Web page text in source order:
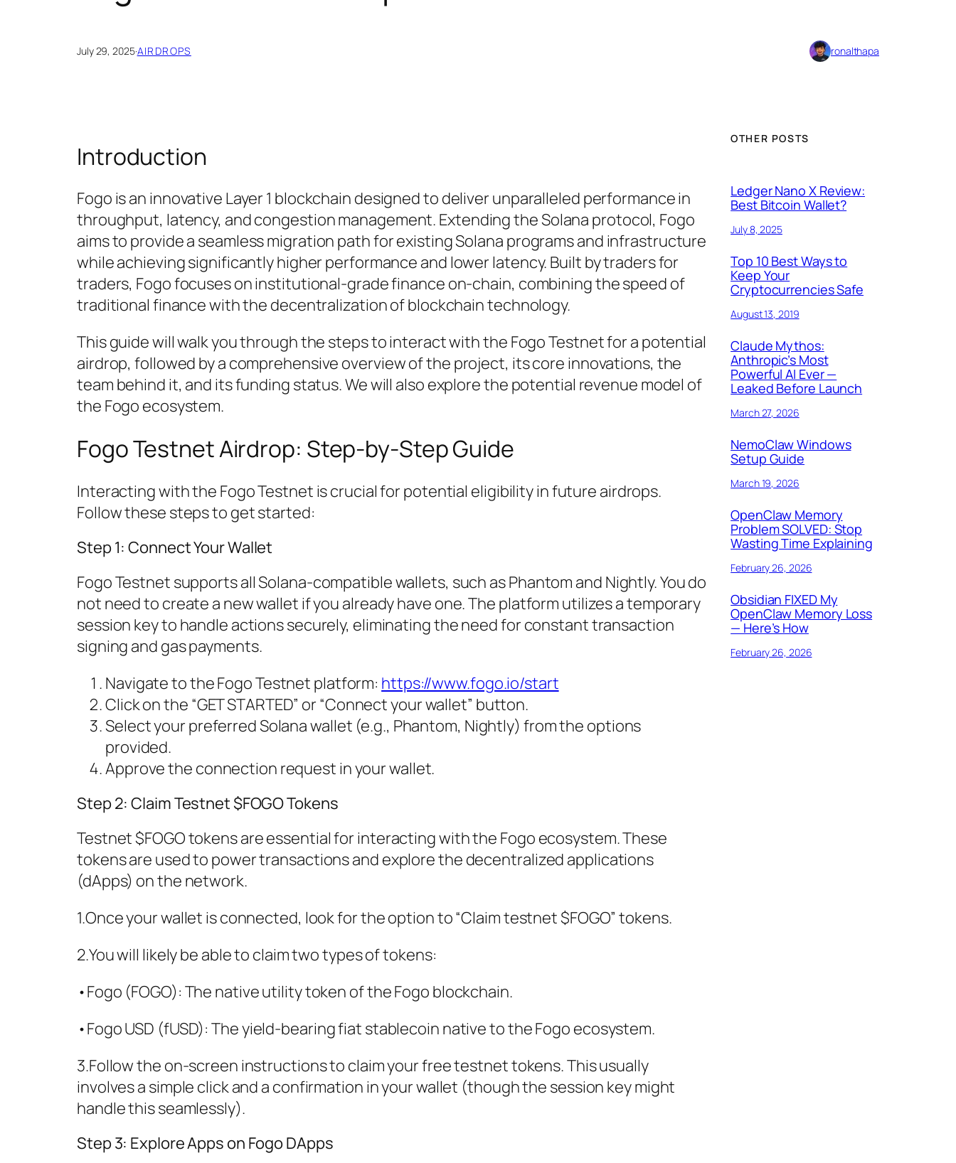
July 29, 2025·AIRDROPS ronalthapa
Introduction
Fogo is an innovative Layer 1 blockchain designed to deliver unparalleled performance in
throughput, latency, and congestion management. Extending the Solana protocol, Fogo
aims to provide a seamless migration path for existing Solana programs and infrastructure
while achieving significantly higher performance and lower latency. Built by traders for
traders, Fogo focuses on institutional-grade finance on-chain, combining the speed of
traditional finance with the decentralization of blockchain technology.
This guide will walk you through the steps to interact with the Fogo Testnet for a potential
airdrop, followed by a comprehensive overview of the project, its core innovations, the
team behind it, and its funding status. We will also explore the potential revenue model of
the Fogo ecosystem.
Fogo Testnet Airdrop: Step-by-Step Guide
Interacting with the Fogo Testnet is crucial for potential eligibility in future airdrops.
Follow these steps to get started:
Step 1: Connect Your Wallet
Fogo Testnet supports all Solana-compatible wallets, such as Phantom and Nightly. You do
not need to create a new wallet if you already have one. The platform utilizes a temporary
session key to handle actions securely, eliminating the need for constant transaction
signing and gas payments.
Navigate to the Fogo Testnet platform: https://www.fogo.io/start
Click on the “GET STARTED” or “Connect your wallet” button.
Select your preferred Solana wallet (e.g., Phantom, Nightly) from the options
provided.
Approve the connection request in your wallet.
Step 2: Claim Testnet $FOGO Tokens
Testnet $FOGO tokens are essential for interacting with the Fogo ecosystem. These
tokens are used to power transactions and explore the decentralized applications
(dApps) on the network.
1.Once your wallet is connected, look for the option to “Claim testnet $FOGO” tokens.
2.You will likely be able to claim two types of tokens:
•Fogo (FOGO): The native utility token of the Fogo blockchain.
•Fogo USD (fUSD): The yield-bearing fiat stablecoin native to the Fogo ecosystem.
3.Follow the on-screen instructions to claim your free testnet tokens. This usually
involves a simple click and a confirmation in your wallet (though the session key might
handle this seamlessly).
Step 3: Explore Apps on Fogo DApps
OTHER POSTS
Ledger Nano X Review:
Best Bitcoin Wallet?
July 8, 2025
Top 10 Best Ways to
Keep Your
Cryptocurrencies Safe
August 13, 2019
Claude Mythos:
Anthropic’s Most
Powerful AI Ever —
Leaked Before Launch
March 27, 2026
NemoClaw Windows
Setup Guide
March 19, 2026
OpenClaw Memory
Problem SOLVED: Stop
Wasting Time Explaining
February 26, 2026
Obsidian FIXED My
OpenClaw Memory Loss
— Here’s How
February 26, 2026